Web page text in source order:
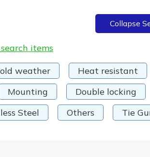
Collapse
items
weather Heat resistant
Mounting Double locking
Steel Others Tie